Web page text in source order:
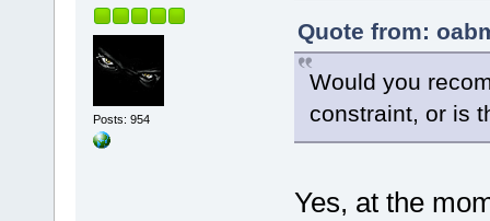
Posts: 954
Quote from:
Would you
constraint, or is
Yes, at the